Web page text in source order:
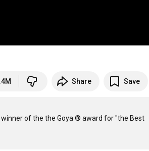
Share Save
of the the Goya ® award for "the Best